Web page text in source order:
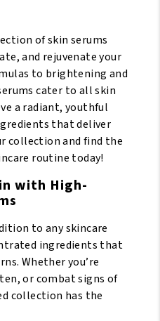
quantity
of skin serums
and rejuvenate your
to brightening and
cater to all skin
a radiant, youthful
that deliver
collection and find the
routine today!
with High-
to any skincare
ingredients that
Whether you’re
or combat signs of
collection has the